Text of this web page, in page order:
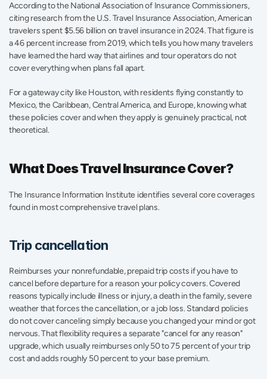
According to the National Association of Insurance Commissioners,
citing research from the U.S. Travel Insurance Association, American
travelers spent $5.56 billion on travel insurance in 2024. That figure is
a 46 percent increase from 2019, which tells you how many travelers
have learned the hard way that airlines and tour operators do not
cover everything when plans fall apart.
For a gateway city like Houston, with residents flying constantly to
Mexico, the Caribbean, Central America, and Europe, knowing what
these policies cover and when they apply is genuinely practical, not
theoretical.
What Does Travel Insurance Cover?
The Insurance Information Institute identifies several core coverages
found in most comprehensive travel plans.
Trip cancellation
Reimburses your nonrefundable, prepaid trip costs if you have to
cancel before departure for a reason your policy covers. Covered
reasons typically include illness or injury, a death in the family, severe
weather that forces the cancellation, or a job loss. Standard policies
do not cover canceling simply because you changed your mind or got
nervous. That flexibility requires a separate "cancel for any reason"
upgrade, which usually reimburses only 50 to 75 percent of your trip
cost and adds roughly 50 percent to your base premium.